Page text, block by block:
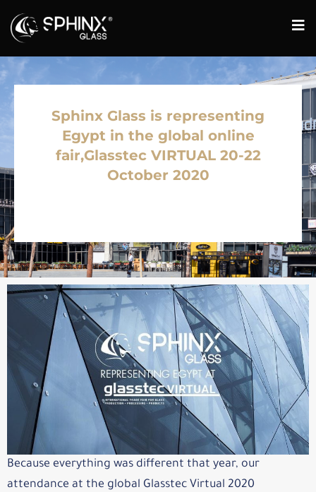
Sphinx Glass is representing
Egypt in the global online
fair,Glasstec VIRTUAL 20-22
October 2020
Because everything was different that year, our
attendance at the global Glasstec Virtual 2020